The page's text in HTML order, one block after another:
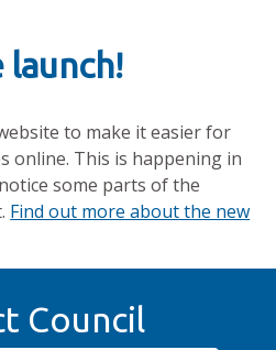
to make it easier for
online. This is happening in
some parts of the
Find out more about the new
Council